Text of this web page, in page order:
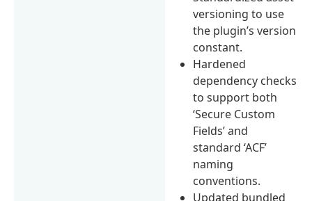
versioning to use
the plugin’s version
constant.
Hardened
dependency checks
to support both
‘Secure Custom
Fields’ and
standard ‘ACF’
naming
conventions.
Updated bundled